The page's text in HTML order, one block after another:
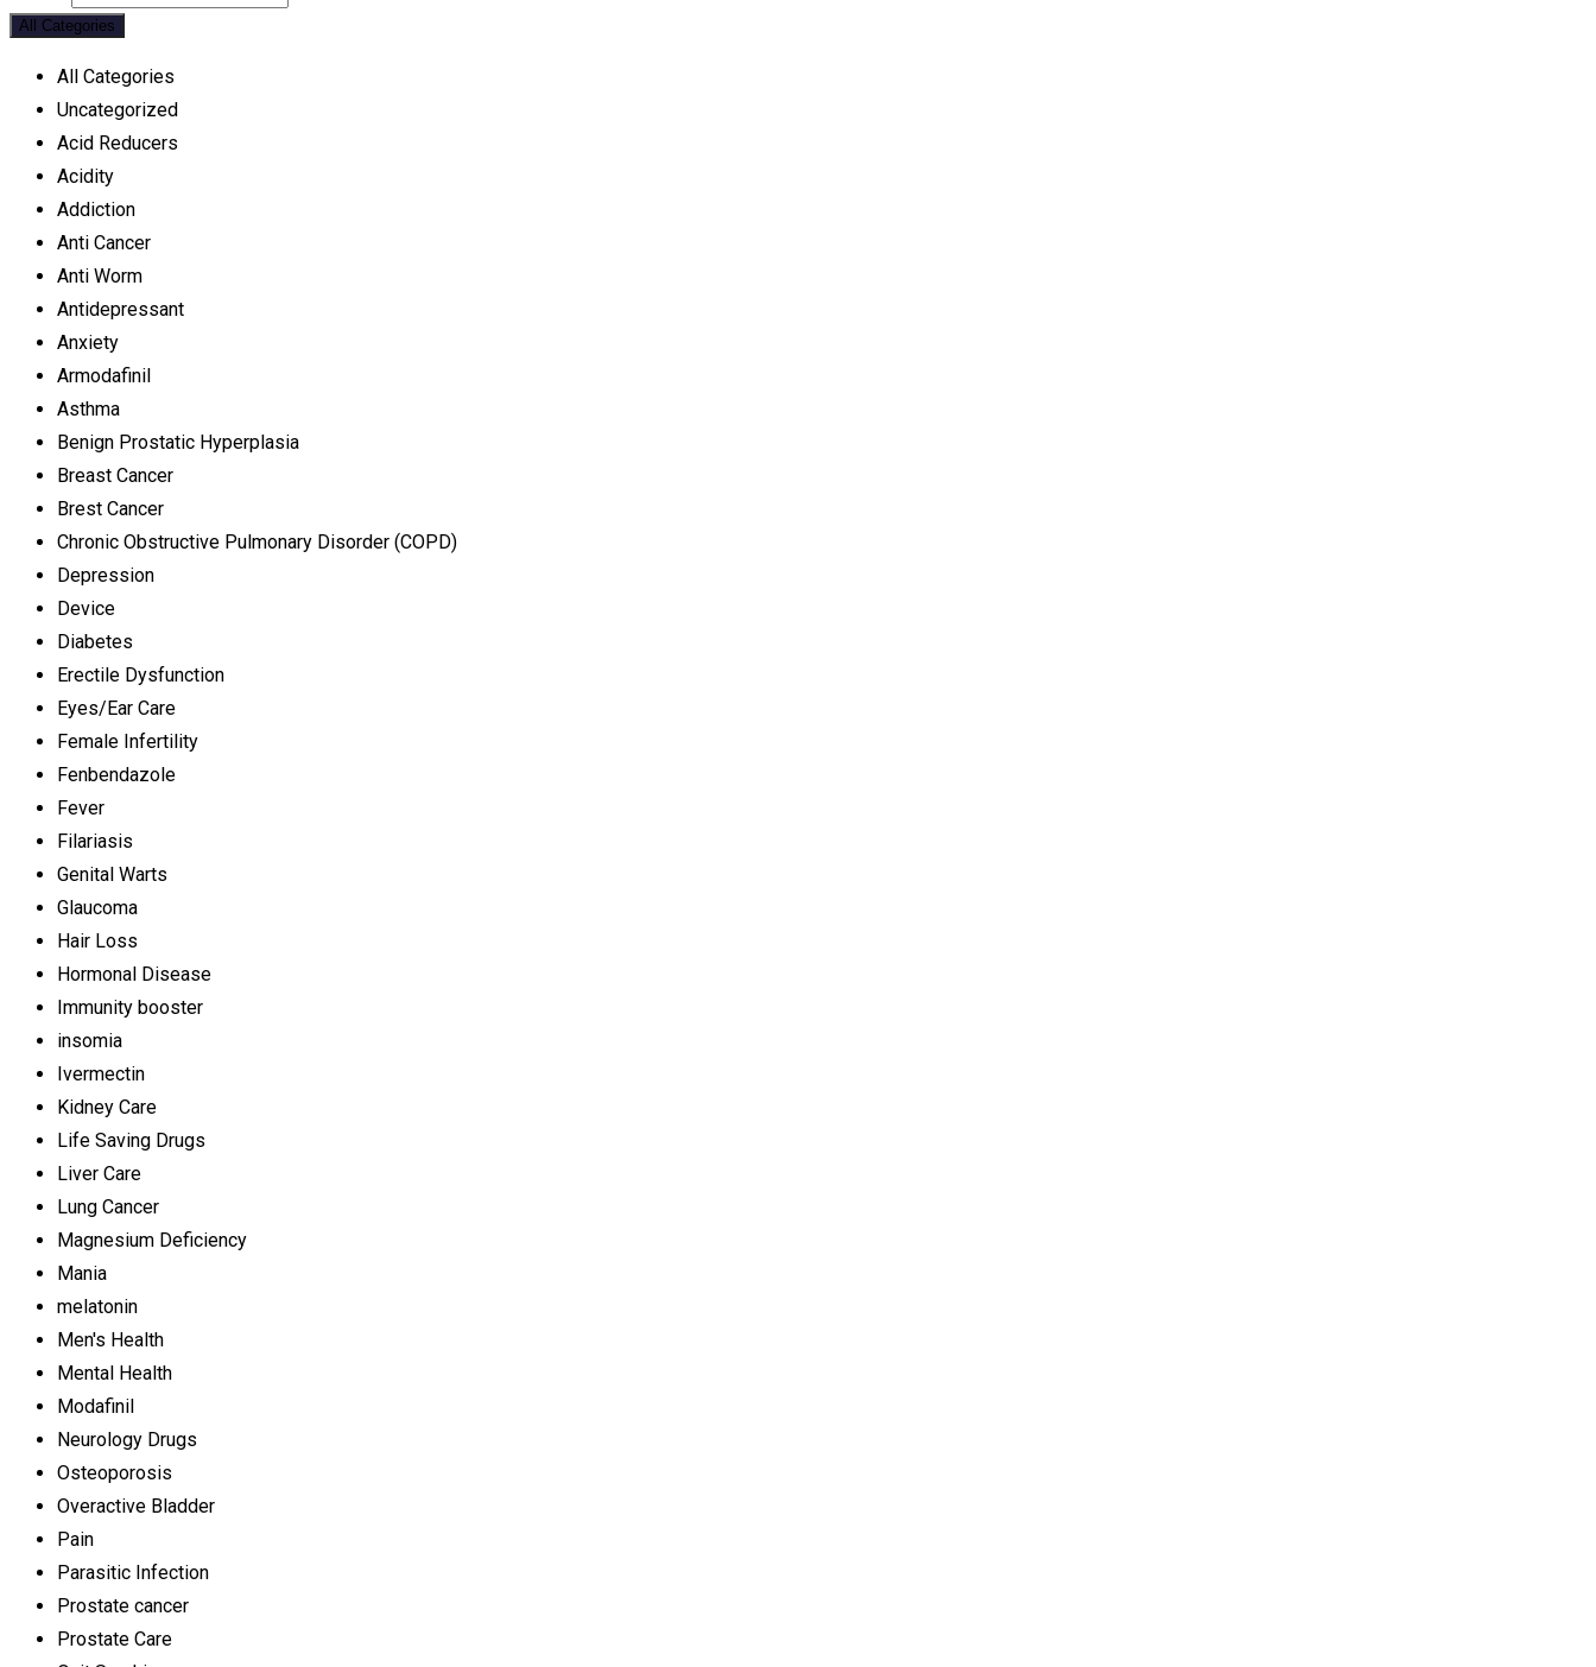
All Categories
All Categories
Uncategorized
Acid Reducers
Acidity
Addiction
Anti Cancer
Anti Worm
Antidepressant
Anxiety
Armodafinil
Asthma
Benign Prostatic Hyperplasia
Breast Cancer
Brest Cancer
Chronic Obstructive Pulmonary Disorder (COPD)
Depression
Device
Diabetes
Erectile Dysfunction
Eyes/Ear Care
Female Infertility
Fenbendazole
Fever
Filariasis
Genital Warts
Glaucoma
Hair Loss
Hormonal Disease
Immunity booster
insomia
Ivermectin
Kidney Care
Life Saving Drugs
Liver Care
Lung Cancer
Magnesium Deficiency
Mania
melatonin
Men's Health
Mental Health
Modafinil
Neurology Drugs
Osteoporosis
Overactive Bladder
Pain
Parasitic Infection
Prostate cancer
Prostate Care